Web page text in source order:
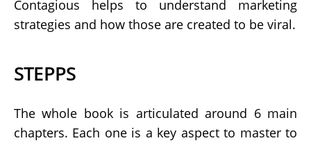
Contagious helps to understand marketing
strategies and how those are created to be viral.
STEPPS
The whole book is articulated around 6 main
chapters. Each one is a key aspect to master to